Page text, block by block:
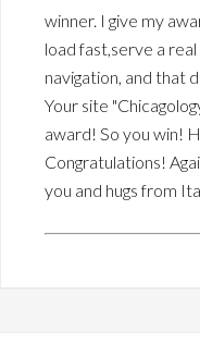
winner. I give my
load fast,serve a
navigation, and that
Your site
award! So you win!
Congratulations!
you and hugs from